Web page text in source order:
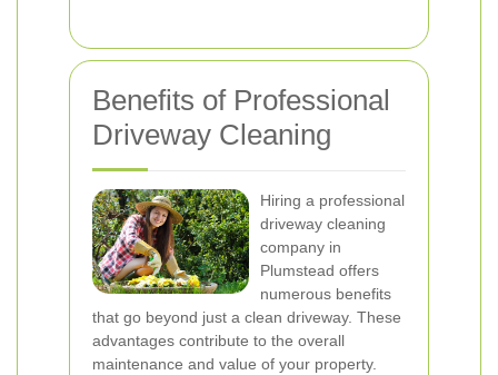
Benefits of Professional
Driveway Cleaning
Hiring a professional
driveway cleaning
company in
Plumstead offers
numerous benefits
that go beyond just a clean driveway. These
advantages contribute to the overall
maintenance and value of your property.